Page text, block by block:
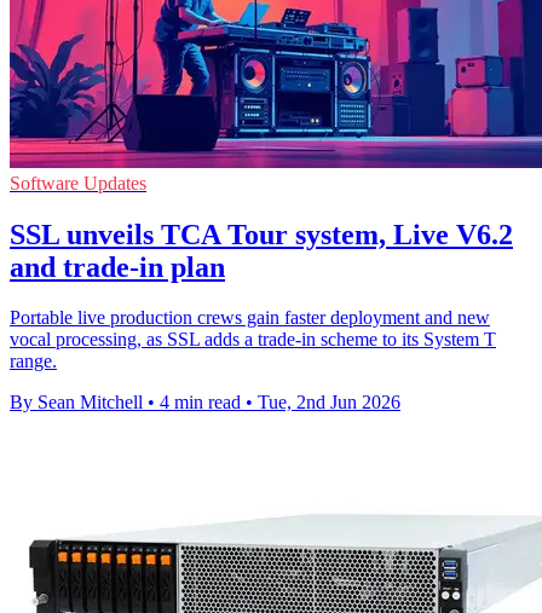
Software Updates
SSL unveils TCA Tour system, Live V6.2
and trade-in plan
Portable live production crews gain faster deployment and new
vocal processing, as SSL adds a trade-in scheme to its System T
range.
By Sean Mitchell • 4 min read • Tue, 2nd Jun 2026